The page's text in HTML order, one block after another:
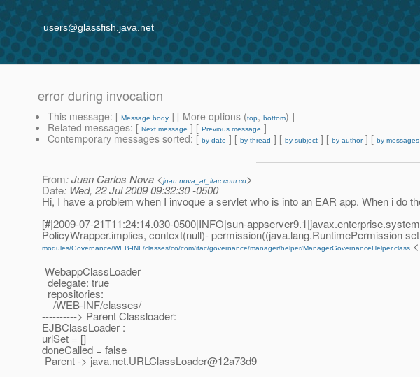
users@glassfish.java.net
error during invocation
This message: [ Message body ] [ More options (top, bottom) ]
Related messages: [ Next message ] [ Previous message ]
Contemporary messages sorted: [ by date ] [ by thread ] [ by subject ] [ by author] [ by
From: Juan Carlos Nova <juan.nova_at_itac.com.co>
Date: Wed, 22 Jul 2009 09:32:30 -0500
Hi, I have a problem when I invoque a servlet who is into an EAR app. When i do
[#|2009-07-21T11:24:14.030-0500|INFO|sun-
PolicyWrapper.implies, context(null)- permission((java.lang.RuntimePermission
modules/Governance/WEB-INF/classes/co/com/itac/governance/manager/helper/ManagerGovernanceHelper.class
WebappClassLoader
delegate: true
repositories:
/WEB-INF/classes/
----------> Parent Classloader:
EJBClassLoader :
urlSet = []
doneCalled = false
Parent -> java.net.URLClassLoader@12a73d9